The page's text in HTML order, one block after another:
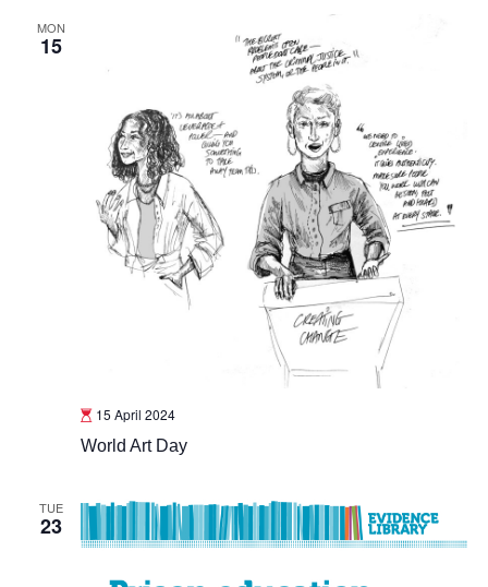
MON
15
15 April 2024
World Art Day
TUE
23